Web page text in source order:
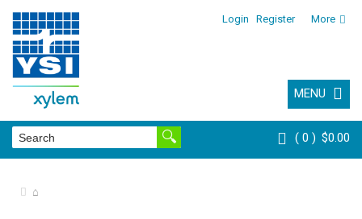
Login Register More
MENU
0 $0.00
⌂